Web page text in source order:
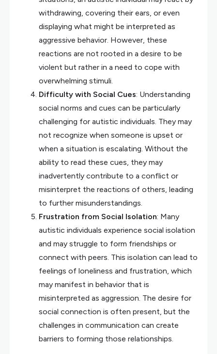
withdrawing, covering their ears, or even
displaying what might be interpreted as
aggressive behavior. However, these
reactions are not rooted in a desire to be
violent but rather in a need to cope with
overwhelming stimuli.
Difficulty with Social Cues: Understanding
social norms and cues can be particularly
challenging for autistic individuals. They may
not recognize when someone is upset or
when a situation is escalating. Without the
ability to read these cues, they may
inadvertently contribute to a conflict or
misinterpret the reactions of others, leading
to further misunderstandings.
Frustration from Social Isolation: Many
autistic individuals experience social isolation
and may struggle to form friendships or
connect with peers. This isolation can lead to
feelings of loneliness and frustration, which
may manifest in behavior that is
misinterpreted as aggression. The desire for
social connection is often present, but the
challenges in communication can create
barriers to forming those relationships.